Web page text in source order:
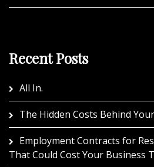
Recent Posts
All In.
The Hidden Costs Behind
Employment Contracts for
That Could Cost Your Business